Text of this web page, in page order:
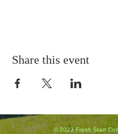
Share this event
© 2023 Fresh Start